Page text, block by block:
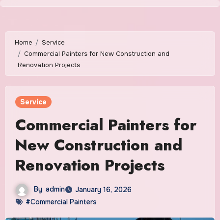
Skip
content
Home
Service
Commercial Painters for New Construction and
Renovation Projects
Service
Commercial Painters for
New Construction and
Renovation Projects
By admin
January 16, 2026
#Commercial Painters